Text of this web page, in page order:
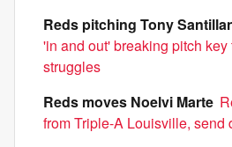
Reds pitching Tony
'in and out' breaking pitch
struggles
Reds moves Noelvi Marte
from Triple-A Louisville, send